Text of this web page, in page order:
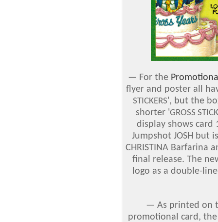
— For the
flyer and poster all
STICKERS', but the
shorter 'GROSS
display shows card
Jumpshot JOSH but
CHRISTINA Barfarina
final release. The
logo as a double-
— As printed on
promotional card,